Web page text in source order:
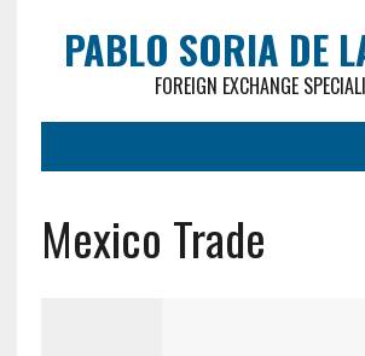
PABLO SORIA DE
FOREIGN EXCHANGE
Mexico Trade